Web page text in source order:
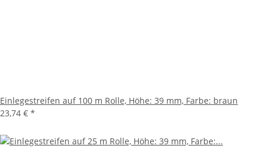
Einlegestreifen auf 100 m Rolle, Höhe: 39 mm, Farbe: braun
23,74 € *